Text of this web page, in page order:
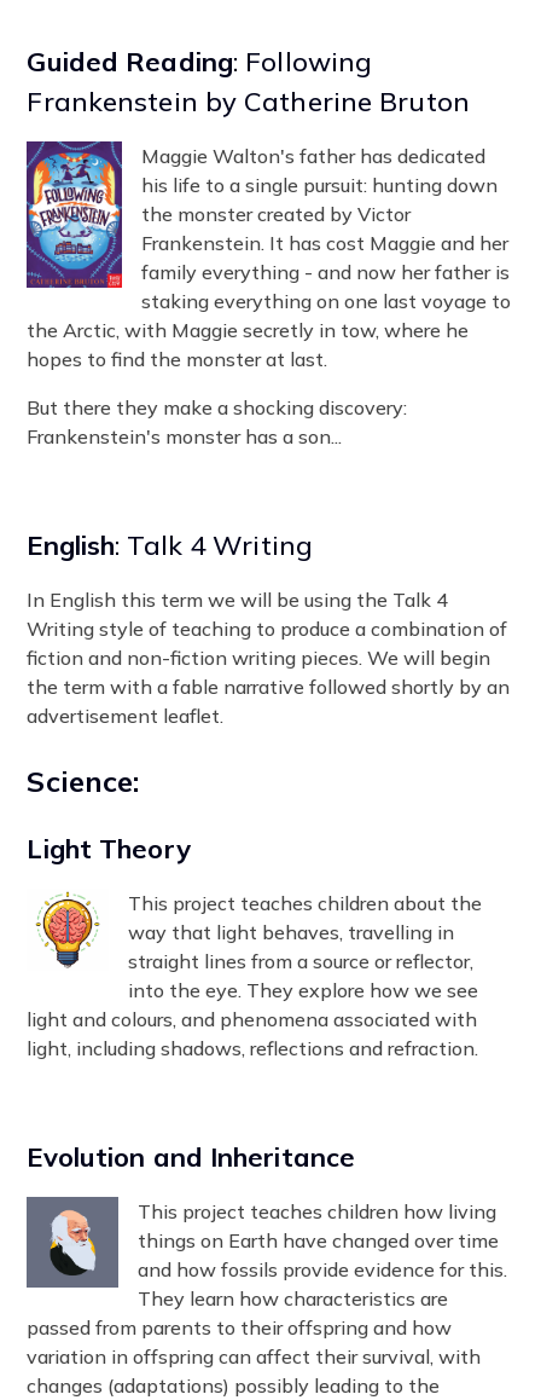
Guided Reading: Following
Frankenstein by Catherine Bruton
Maggie Walton's father has dedicated
his life to a single pursuit: hunting down
the monster created by Victor
Frankenstein. It has cost Maggie and her
family everything - and now her father is
staking everything on one last voyage to
the Arctic, with Maggie secretly in tow, where he
hopes to find the monster at last.
But there they make a shocking discovery:
Frankenstein's monster has a son...
English: Talk 4 Writing
In English this term we will be using the Talk 4
Writing style of teaching to produce a combination of
fiction and non-fiction writing pieces. We will begin
the term with a fable narrative followed shortly by an
advertisement leaflet.
Science:
Light Theory
This project teaches children about the
way that light behaves, travelling in
straight lines from a source or reflector,
into the eye. They explore how we see
light and colours, and phenomena associated with
light, including shadows, reflections and refraction.
Evolution and Inheritance
This project teaches children how living
things on Earth have changed over time
and how fossils provide evidence for this.
They learn how characteristics are
passed from parents to their offspring and how
variation in offspring can affect their survival, with
changes (adaptations) possibly leading to the